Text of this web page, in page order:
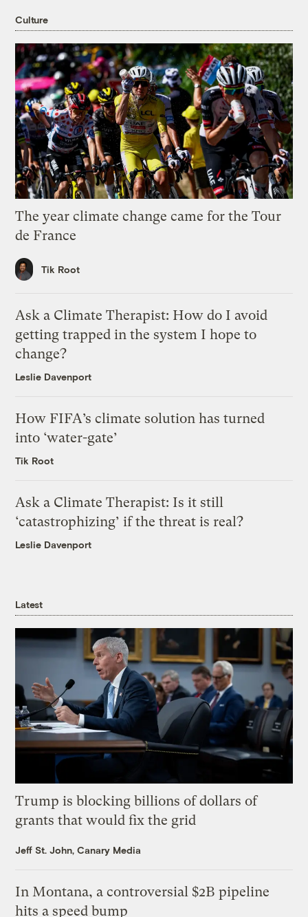
Culture
The year climate change came for the Tour
de France
Tik Root
Ask a Climate Therapist: How do I avoid
getting trapped in the system I hope to
change?
Leslie Davenport
How FIFA’s climate solution has turned
into ‘water-gate’
Tik Root
Ask a Climate Therapist: Is it still
‘catastrophizing’ if the threat is real?
Leslie Davenport
Latest
Trump is blocking billions of dollars of
grants that would fix the grid
Jeff St. John, Canary Media
In Montana, a controversial $2B pipeline
hits a speed bump